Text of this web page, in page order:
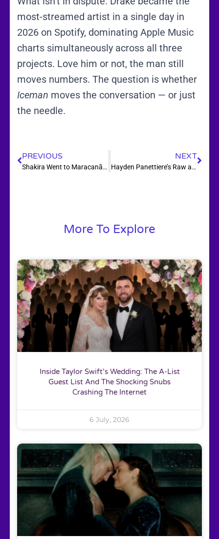
most-streamed artist in a single day in
2026 on Spotify, dominating Apple Music
charts simultaneously across all three
projects. Love him or not, the man still
moves numbers. The question is whether
Iceman moves the conversation — or just
the needle.
PREVIOUS
Shakira Went to Maracanã, Wrote a Song With Burna Boy, and the World Cup Now Has Its Anthem
NEXT
Hayden Panettiere’s Raw and Unflinching Memoir Is Out Today — And It Doesn’t Hold Back
More To Explore
Inside Taylor Swift’s Wedding: The A-List
Guest List And The Shocking Snubs
Crashing The Internet
6 July, 2026